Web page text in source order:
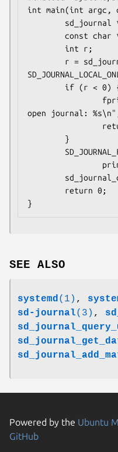
int main(int argc,
open journal:
}
SEE ALSO
systemd(1) ,
sd-journal(3) ,
Powered by the Ubuntu
GitHub